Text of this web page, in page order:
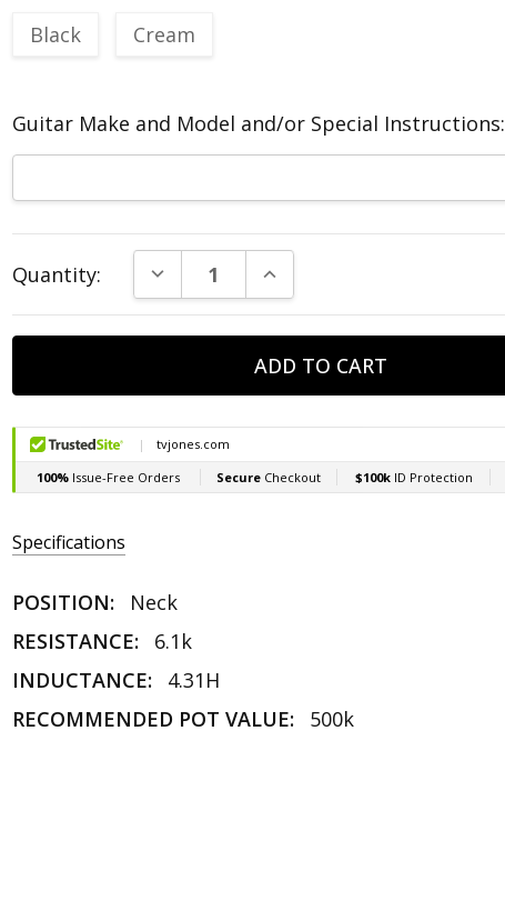
Black
Cream
Guitar Make and Model and/or Special Instructions:
Stock:
Quantity: DECREASE QUANTITY:INCREASE QUANTITY:
Specifications
POSITION:
Neck
RESISTANCE:
6.1k
INDUCTANCE:
4.31H
RECOMMENDED POT VALUE:
500k